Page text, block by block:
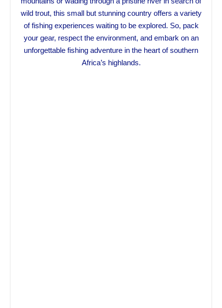
wild trout, this small but stunning country offers a variety
of fishing experiences waiting to be explored. So, pack
your gear, respect the environment, and embark on an
unforgettable fishing adventure in the heart of southern
Africa’s highlands.